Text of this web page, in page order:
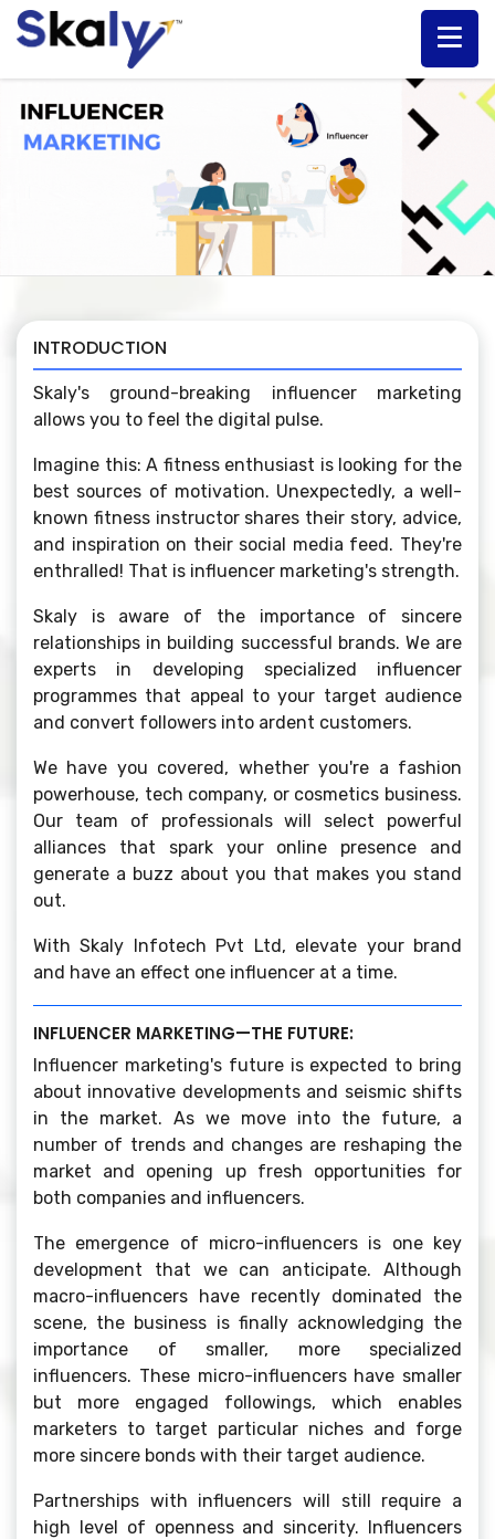
INTRODUCTION
Skaly's ground-breaking influencer marketing
allows you to feel the digital pulse.
Imagine this: A fitness enthusiast is looking for the
best sources of motivation. Unexpectedly, a well-
known fitness instructor shares their story, advice,
and inspiration on their social media feed. They're
enthralled! That is influencer marketing's strength.
Skaly is aware of the importance of sincere
relationships in building successful brands. We are
experts in developing specialized influencer
programmes that appeal to your target audience
and convert followers into ardent customers.
We have you covered, whether you're a fashion
powerhouse, tech company, or cosmetics business.
Our team of professionals will select powerful
alliances that spark your online presence and
generate a buzz about you that makes you stand
out.
With Skaly Infotech Pvt Ltd, elevate your brand
and have an effect one influencer at a time.
INFLUENCER MARKETING—THE FUTURE:
Influencer marketing's future is expected to bring
about innovative developments and seismic shifts
in the market. As we move into the future, a
number of trends and changes are reshaping the
market and opening up fresh opportunities for
both companies and influencers.
The emergence of micro-influencers is one key
development that we can anticipate. Although
macro-influencers have recently dominated the
scene, the business is finally acknowledging the
importance of smaller, more specialized
influencers. These micro-influencers have smaller
but more engaged followings, which enables
marketers to target particular niches and forge
more sincere bonds with their target audience.
Partnerships with influencers will still require a
high level of openness and sincerity. Influencers